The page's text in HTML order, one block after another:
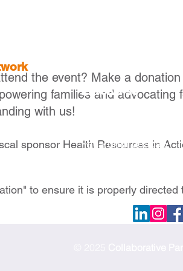
the event? Make a donation
families and advocating
with us!
sponsor Health Resources in
to ensure it is properly directed
Envolva-se
Faça uma doação